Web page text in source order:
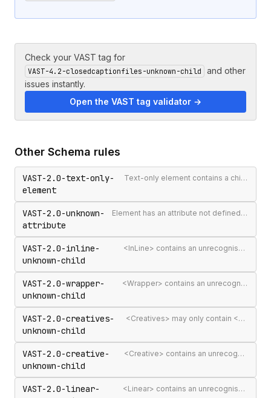
Check your VAST tag for
VAST-4.2-closedcaptionfiles-unknown-child
and other
issues instantly.
Open the VAST tag validator →
Other Schema rules
VAST-2.0-text-only-
element
Text-only element contains a child element
VAST-2.0-unknown-
attribute
Element has an attribute not defined in the VAST spec
VAST-2.0-inline-
unknown-child
<InLine> contains an unrecognised child element
VAST-2.0-wrapper-
unknown-child
<Wrapper> contains an unrecognised child element
VAST-2.0-creatives-
unknown-child
<Creatives> may only contain <Creative> elements
VAST-2.0-creative-
unknown-child
<Creative> contains an unrecognised child element
VAST-2.0-linear-
<Linear> contains an unrecognised child element